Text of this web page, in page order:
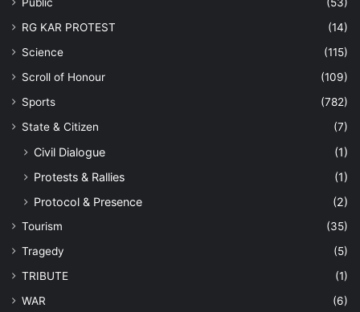
RG KAR PROTEST
(14)
Science
(115)
Scroll of Honour
(109)
Sports
(782)
State & Citizen
(7)
Civil Dialogue
(1)
Protests & Rallies
(1)
Protocol & Presence
(2)
Tourism
(35)
Tragedy
(5)
TRIBUTE
(1)
WAR
(6)